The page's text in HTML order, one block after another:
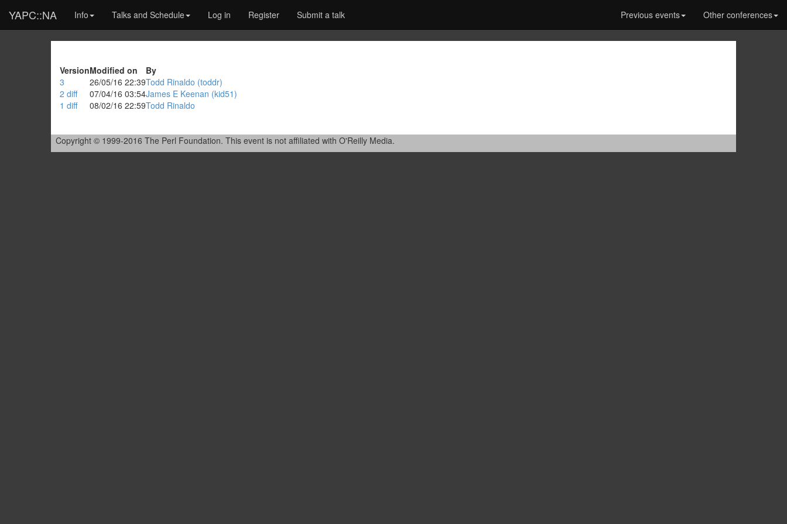
YAPC::NA Info Talks and Schedule Log in Register Submit a talk Previous events Other conferences
VersionModified on
By
3
26/05/16 22:39Todd Rinaldo (‎toddr‎)
2 diff 07/04/16 03:54James E Keenan (‎kid51‎)
1 diff 08/02/16 22:59Todd Rinaldo
Copyright © 1999-2016 The Perl Foundation. This event is not affiliated with O'Reilly Media.